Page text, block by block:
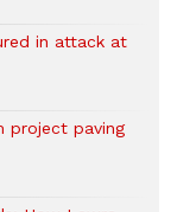
in attack at
project paving